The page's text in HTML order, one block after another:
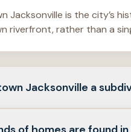
Jacksonville is the city’s
riverfront, rather than a
Jacksonville a
a one-phase builder